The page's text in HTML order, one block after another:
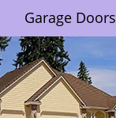
Garage Doors